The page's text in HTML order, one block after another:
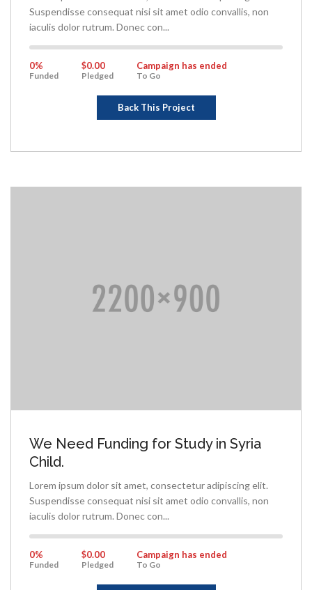
Suspendisse consequat nisi sit amet odio convallis, non
iaculis dolor rutrum. Donec con...
0%
Complete
0%
Funded
$0.00
Pledged
Campaign has ended
To Go
Back This Project
We Need Funding for Study in Syria
Child.
Lorem ipsum dolor sit amet, consectetur adipiscing elit.
Suspendisse consequat nisi sit amet odio convallis, non
iaculis dolor rutrum. Donec con...
0%
Complete
0%
Funded
$0.00
Pledged
Campaign has ended
To Go